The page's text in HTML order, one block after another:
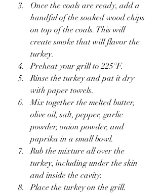
Once the coals are ready, add a
handful of the soaked wood chips
on top of the coals. This will
create smoke that will flavor the
turkey.
Preheat your grill to 225°F.
Rinse the turkey and pat it dry
with paper towels.
Mix together the melted butter,
olive oil, salt, pepper, garlic
powder, onion powder, and
paprika in a small bowl.
Rub the mixture all over the
turkey, including under the skin
and inside the cavity.
Place the turkey on the grill.